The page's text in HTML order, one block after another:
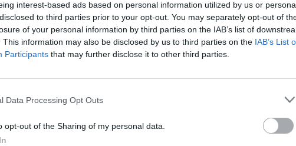
interest-based ads based on personal information utilized by us or
to third parties prior to your opt-out. You may separately opt-out of
of your personal information by third parties on the IAB’s list of
This information may also be disclosed by us to third parties on the IAB’s List
Participants that may further disclose it to other third parties.
Data Processing Opt Outs
opt-out of the Sharing of my personal data.
joining discussions or starting your own threads or topics,
for one. We look forward to your next visit!
we have no control over. Click the button below to continue to blinks.monster.